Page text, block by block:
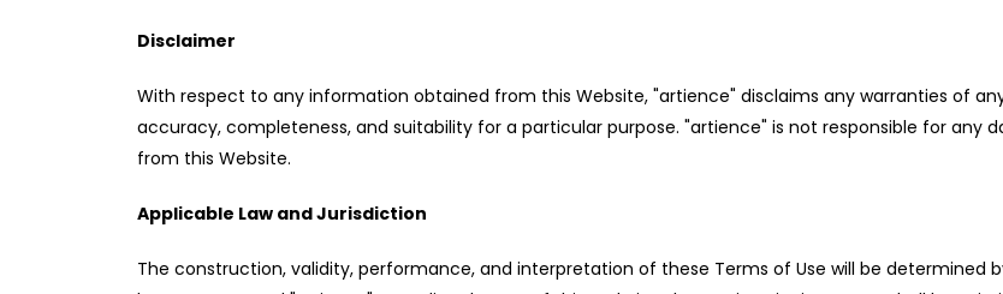
Disclaimer
With respect to any information obtained from this Website, "artience" disclaims any warranties of
accuracy, completeness, and suitability for a particular purpose. "artience" is not responsible for
from this Website.
Applicable Law and Jurisdiction
The construction, validity, performance, and interpretation of these Terms of Use will be determined